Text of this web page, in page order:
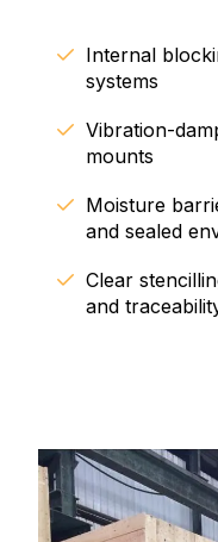
Internal
systems
Vibration-
mounts
Moisture
and sealed
Clear
and